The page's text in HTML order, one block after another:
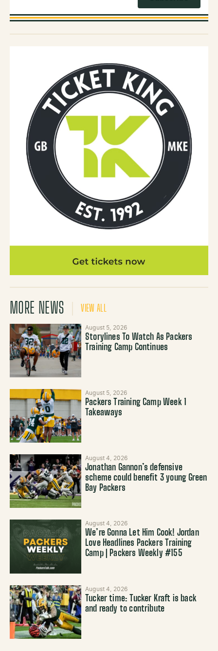
MORE NEWS VIEW ALL
August 5, 2026
Storylines To Watch As Packers
Training Camp Continues
August 5, 2026
Packers Training Camp Week 1
Takeaways
August 4, 2026
Jonathan Gannon’s defensive
scheme could benefit 3 young Green
Bay Packers
August 4, 2026
We’re Gonna Let Him Cook! Jordan
Love Headlines Packers Training
Camp | Packers Weekly #155
August 4, 2026
Tucker time: Tucker Kraft is back
and ready to contribute